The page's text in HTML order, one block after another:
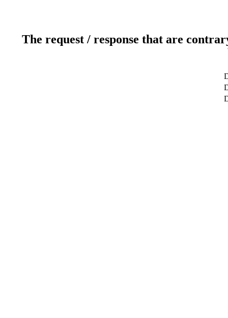
The request / response that are